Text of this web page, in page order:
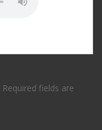
Required fields are